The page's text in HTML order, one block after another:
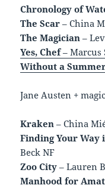
Chronology of
The Scar – China
The Magician –
Yes, Chef– Marcus
Without a
Jane Austen +
Kraken – China
Finding Your Way
Beck NF
Zoo City – Lauren
Manhood for